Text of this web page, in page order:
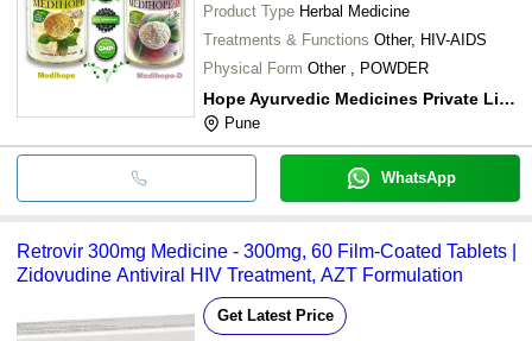
Product Type Herbal Medicine
Treatments & Functions Other, HIV-AIDS
Physical Form Other , POWDER
Hope Ayurvedic Medicines Private Limited
Pune
WhatsApp
Retrovir 300mg Medicine - 300mg, 60 Film-Coated Tablets |
Zidovudine Antiviral HIV Treatment, AZT Formulation
Get Latest Price